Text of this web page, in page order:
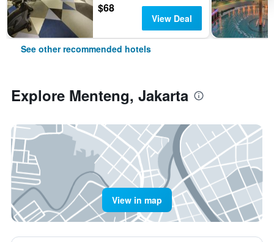
$68
View Deal
See other recommended hotels
Explore Menteng, Jakarta
View in map